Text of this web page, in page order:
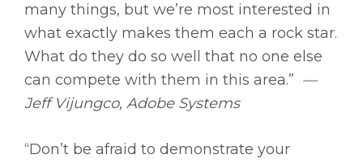
many things, but we’re most interested in
what exactly makes them each a rock star.
What do they do so well that no one else
can compete with them in this area.” —
Jeff Vijungco, Adobe Systems
“Don’t be afraid to demonstrate your